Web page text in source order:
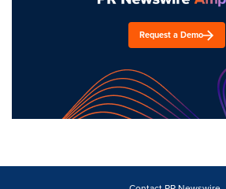
Request a Demo